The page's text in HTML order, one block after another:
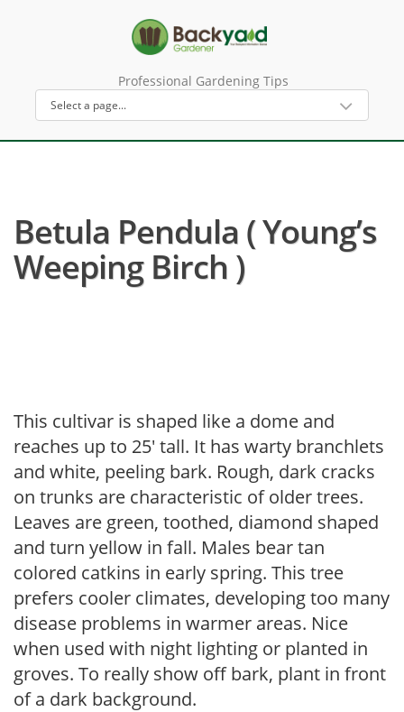
Professional Gardening Tips
Betula Pendula ( Young’s
Weeping Birch )
This cultivar is shaped like a dome and
reaches up to 25′ tall. It has warty branchlets
and white, peeling bark. Rough, dark cracks
on trunks are characteristic of older trees.
Leaves are green, toothed, diamond shaped
and turn yellow in fall. Males bear tan
colored catkins in early spring. This tree
prefers cooler climates, developing too many
disease problems in warmer areas. Nice
when used with night lighting or planted in
groves. To really show off bark, plant in front
of a dark background.